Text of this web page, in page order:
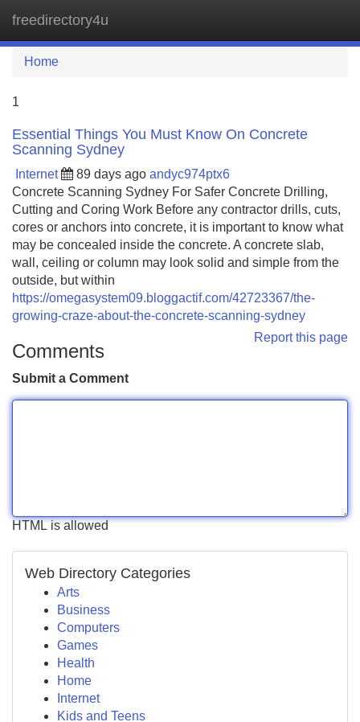
freedirectory4u
Home
1
Essential Things You Must Know On Concrete
Scanning Sydney
Internet 89 days ago andyc974ptx6
Concrete Scanning Sydney For Safer Concrete Drilling,
Cutting and Coring Work Before any contractor drills, cuts,
cores or anchors into concrete, it is important to know what
may be concealed inside the concrete. A concrete slab,
wall, ceiling or column may look solid and simple from the
outside, but within
https://omegasystem09.bloggactif.com/42723367/the-
growing-craze-about-the-concrete-scanning-sydney
Report this page
Comments
Submit a Comment
HTML is allowed
Web Directory Categories
Arts
Business
Computers
Games
Health
Home
Internet
Kids and Teens